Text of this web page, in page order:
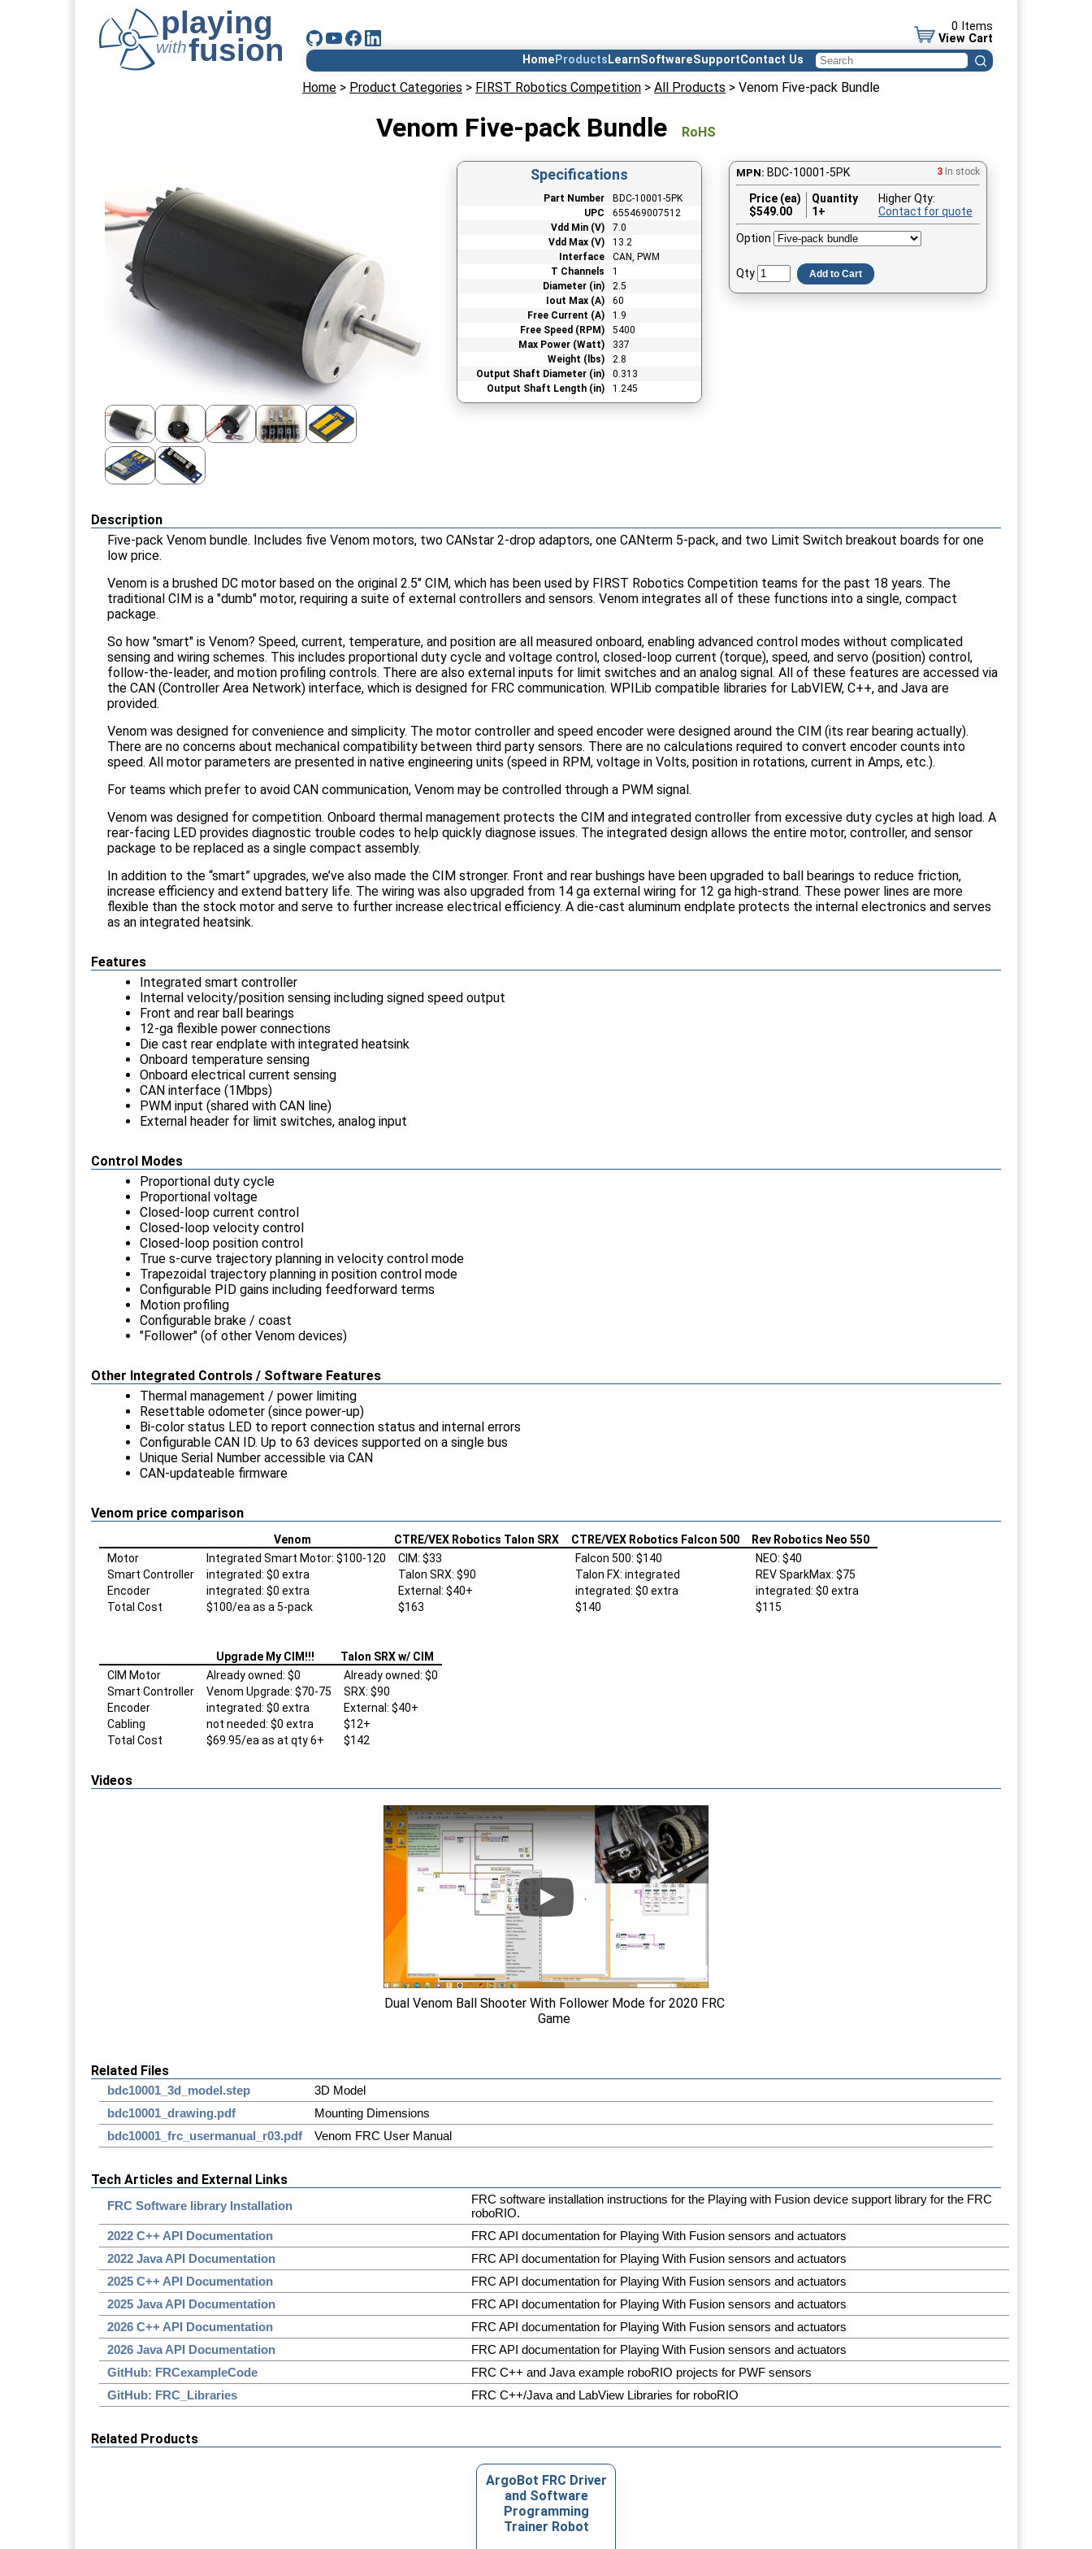
0 Items
View Cart
Home Products LearnSoftwareSupportContact Us
Home > Product Categories > FIRST Robotics Competition > All Products > Venom Five-pack Bundle
Venom Five-pack Bundle RoHS
Specifications
Part Number
BDC-10001-5PK
UPC
655469007512
Vdd Min (V)
7.0
Vdd Max (V)
13.2
Interface
CAN, PWM
T Channels
1
Diameter (in)
2.5
Iout Max (A)
60
Free Current (A)
1.9
Free Speed (RPM)
5400
Max Power (Watt)
337
Weight (lbs)
2.8
Output Shaft Diameter (in)
0.313
Output Shaft Length (in)
1.245
MPN: BDC-10001-5PK 3 In stock
Price (ea)
Quantity
$549.00 1+
Higher Qty:
Contact for quote
Option
Qty Add to Cart
Description
Five-pack Venom bundle. Includes five Venom motors, two CANstar 2-drop adaptors, one CANterm 5-pack, and two Limit Switch breakout boards for one
low price.
Venom is a brushed DC motor based on the original 2.5" CIM, which has been used by FIRST Robotics Competition teams for the past 18 years. The
traditional CIM is a "dumb" motor, requiring a suite of external controllers and sensors. Venom integrates all of these functions into a single, compact
package.
So how "smart" is Venom? Speed, current, temperature, and position are all measured onboard, enabling advanced control modes without complicated
sensing and wiring schemes. This includes proportional duty cycle and voltage control, closed-loop current (torque), speed, and servo (position) control,
follow-the-leader, and motion profiling controls. There are also external inputs for limit switches and an analog signal. All of these features are accessed via
the CAN (Controller Area Network) interface, which is designed for FRC communication. WPILib compatible libraries for LabVIEW, C++, and Java are
provided.
Venom was designed for convenience and simplicity. The motor controller and speed encoder were designed around the CIM (its rear bearing actually).
There are no concerns about mechanical compatibility between third party sensors. There are no calculations required to convert encoder counts into
speed. All motor parameters are presented in native engineering units (speed in RPM, voltage in Volts, position in rotations, current in Amps, etc.).
For teams which prefer to avoid CAN communication, Venom may be controlled through a PWM signal.
Venom was designed for competition. Onboard thermal management protects the CIM and integrated controller from excessive duty cycles at high load. A
rear-facing LED provides diagnostic trouble codes to help quickly diagnose issues. The integrated design allows the entire motor, controller, and sensor
package to be replaced as a single compact assembly.
In addition to the “smart” upgrades, we’ve also made the CIM stronger. Front and rear bushings have been upgraded to ball bearings to reduce friction,
increase efficiency and extend battery life. The wiring was also upgraded from 14 ga external wiring for 12 ga high-strand. These power lines are more
flexible than the stock motor and serve to further increase electrical efficiency. A die-cast aluminum endplate protects the internal electronics and serves
as an integrated heatsink.
Features
Integrated smart controller
Internal velocity/position sensing including signed speed output
Front and rear ball bearings
12-ga flexible power connections
Die cast rear endplate with integrated heatsink
Onboard temperature sensing
Onboard electrical current sensing
CAN interface (1Mbps)
PWM input (shared with CAN line)
External header for limit switches, analog input
Control Modes
Proportional duty cycle
Proportional voltage
Closed-loop current control
Closed-loop velocity control
Closed-loop position control
True s-curve trajectory planning in velocity control mode
Trapezoidal trajectory planning in position control mode
Configurable PID gains including feedforward terms
Motion profiling
Configurable brake / coast
"Follower" (of other Venom devices)
Other Integrated Controls / Software Features
Thermal management / power limiting
Resettable odometer (since power-up)
Bi-color status LED to report connection status and internal errors
Configurable CAN ID. Up to 63 devices supported on a single bus
Unique Serial Number accessible via CAN
CAN-updateable firmware
Venom price comparison
Venom CTRE/VEX Robotics Talon SRX CTRE/VEX Robotics Falcon 500
Rev Robotics Neo 550
Motor
Integrated Smart Motor: $100-120 CIM: $33 Falcon 500: $140
NEO: $40
Smart Controller
integrated: $0 extra Talon SRX: $90 Talon FX: integrated
REV SparkMax: $75
Encoder
integrated: $0 extra External: $40+ integrated: $0 extra
integrated: $0 extra
Total Cost
$100/ea as a 5-pack $163 $140 $115
Upgrade My CIM!!!
Talon SRX w/ CIM
CIM Motor
Already owned: $0
Already owned: $0
Smart Controller
Venom Upgrade: $70-75
SRX: $90
Encoder
integrated: $0 extra
External: $40+
Cabling
not needed: $0 extra
$12+
Total Cost
$69.95/ea as at qty 6+ $142
Videos
Dual Venom Ball Shooter With Follower Mode for 2020 FRC
Game
Related Files
bdc10001_3d_model.step
3D Model
bdc10001_drawing.pdf
Mounting Dimensions
bdc10001_frc_usermanual_r03.pdf
Venom FRC User Manual
Tech Articles and External Links
FRC Software library Installation
FRC software installation instructions for the Playing with Fusion device support library for the FRC
roboRIO.
2022 C++ API Documentation
FRC API documentation for Playing With Fusion sensors and actuators
2022 Java API Documentation
FRC API documentation for Playing With Fusion sensors and actuators
2025 C++ API Documentation
FRC API documentation for Playing With Fusion sensors and actuators
2025 Java API Documentation
FRC API documentation for Playing With Fusion sensors and actuators
2026 C++ API Documentation
FRC API documentation for Playing With Fusion sensors and actuators
2026 Java API Documentation
FRC API documentation for Playing With Fusion sensors and actuators
GitHub: FRCexampleCode
FRC C++ and Java example roboRIO projects for PWF sensors
GitHub: FRC_Libraries
FRC C++/Java and LabView Libraries for roboRIO
Related Products
ArgoBot FRC Driver
and Software
Programming
Trainer Robot